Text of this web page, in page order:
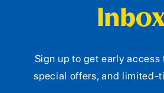
Sign up to get early access
special offers, and limited-